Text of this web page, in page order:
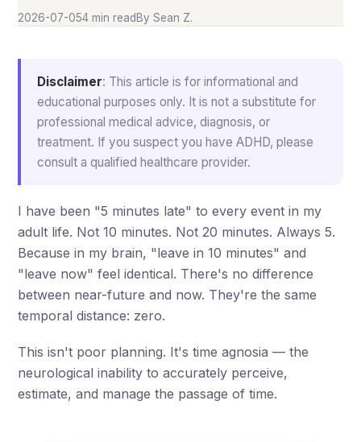
2026-07-054 min read BySean Z.
Disclaimer: This article is for informational and
educational purposes only. It is not a substitute for
professional medical advice, diagnosis, or
treatment. If you suspect you have ADHD, please
consult a qualified healthcare provider.
I have been "5 minutes late" to every event in my
adult life. Not 10 minutes. Not 20 minutes. Always 5.
Because in my brain, "leave in 10 minutes" and
"leave now" feel identical. There's no difference
between near-future and now. They're the same
temporal distance: zero.
This isn't poor planning. It's time agnosia — the
neurological inability to accurately perceive,
estimate, and manage the passage of time.